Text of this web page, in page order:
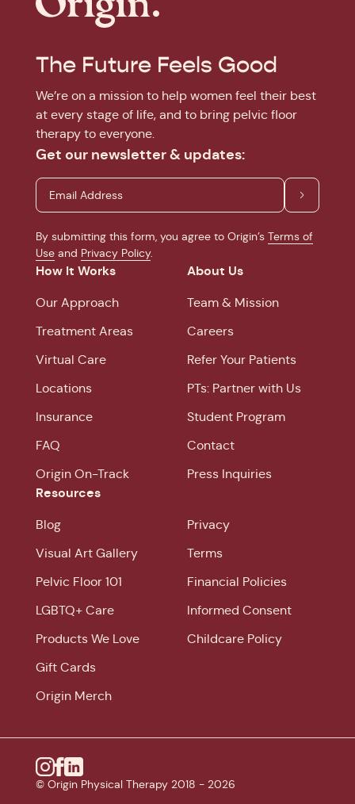
The Future Feels Good
We’re on a mission to help women feel their best
at every stage of life, and to bring pelvic floor
therapy to everyone.
Get our newsletter & updates:
By submitting this form, you agree to Origin’s Terms of
Use and Privacy Policy.
How It Works
Our Approach
Treatment Areas
Virtual Care
Locations
Insurance
FAQ
Origin On-Track
About Us
Team & Mission
Careers
Refer Your Patients
PTs: Partner with Us
Student Program
Contact
Press Inquiries
Resources
Blog
Visual Art Gallery
Pelvic Floor 101
LGBTQ+ Care
Products We Love
Gift Cards
Origin Merch
Privacy
Terms
Financial Policies
Informed Consent
Childcare Policy
Instagram
Facebook
Linkedin
© Origin Physical Therapy 2018 - 2026